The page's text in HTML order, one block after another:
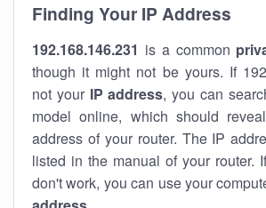
Finding Your IP Address
192.168.146.231 is a common
though it might not be yours. If
not your IP address, you can
model online, which should
address of your router. The IP
listed in the manual of your router.
don't work, you can use your